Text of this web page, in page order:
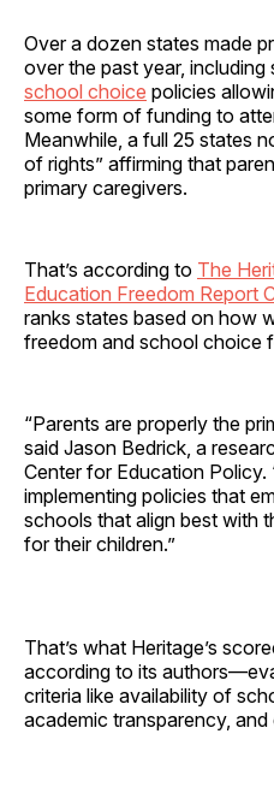
Over a dozen states made
over the past year,
school choice policies
some form of funding to
Meanwhile, a full 25 states
of rights” affirming that
primary caregivers.
That’s according to The
Education Freedom Report
ranks states based on how
freedom and school choice
“Parents are properly the
said Jason Bedrick, a
Center for Education Policy.
implementing policies that
schools that align best with
for their children.”
That’s what Heritage’s
according to its
criteria like availability of
academic transparency,